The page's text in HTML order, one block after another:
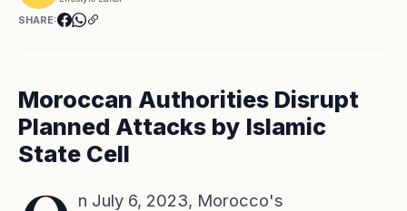
SHARE:
Moroccan Authorities Disrupt
Planned Attacks by Islamic
State Cell
n July 6, 2023, Morocco's